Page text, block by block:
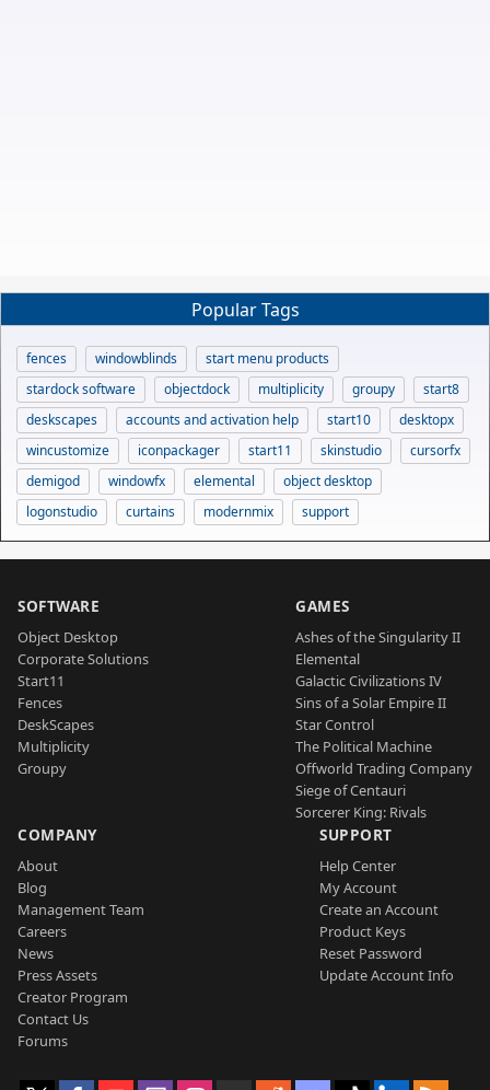
Popular Tags
fences windowblinds
start menu products
stardock software
objectdock multiplicity groupy
start8
deskscapes
accounts and activation help start10
desktopx
wincustomize
iconpackager start11 skinstudio
cursorfx
demigod
windowfx elemental
object desktop
logonstudio
curtains modernmix support
SOFTWARE
Object Desktop
Corporate Solutions
Start11
Fences
DeskScapes
Multiplicity
Groupy
GAMES
Ashes of the Singularity II
Elemental
Galactic Civilizations IV
Sins of a Solar Empire II
Star Control
The Political Machine
Offworld Trading Company
Siege of Centauri
Sorcerer King: Rivals
COMPANY
About
Blog
Management Team
Careers
News
Press Assets
Creator Program
Contact Us
Forums
SUPPORT
Help Center
My Account
Create an Account
Product Keys
Reset Password
Update Account Info